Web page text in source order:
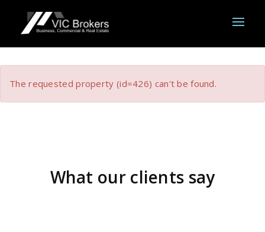
The requested property (id=426) can't be found.
What our clients say